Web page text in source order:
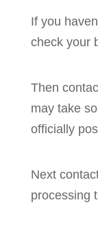
If you
check your
Then
may take
officially
Next
processing